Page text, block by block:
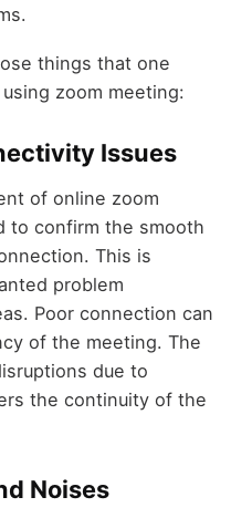
things that one
zoom meeting:
Issues
of online zoom
to confirm the smooth
This is
problem
Poor connection can
of the meeting. The
due to
the continuity of the
Noises